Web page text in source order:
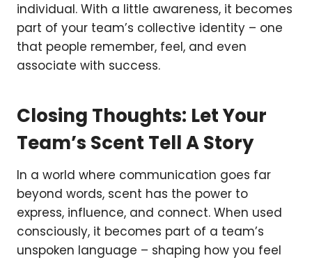
individual. With a little awareness, it becomes
part of your team’s collective identity – one
that people remember, feel, and even
associate with success.
Closing Thoughts: Let Your
Team’s Scent Tell A Story
In a world where communication goes far
beyond words, scent has the power to
express, influence, and connect. When used
consciously, it becomes part of a team’s
unspoken language – shaping how you feel